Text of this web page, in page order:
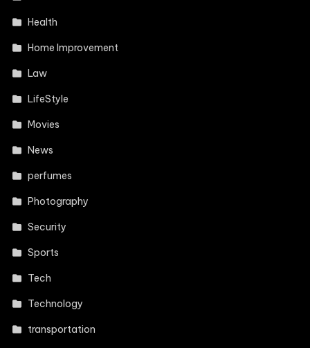
Health
Home Improvement
Law
LifeStyle
Movies
News
perfumes
Photography
Security
Sports
Tech
Technology
transportation